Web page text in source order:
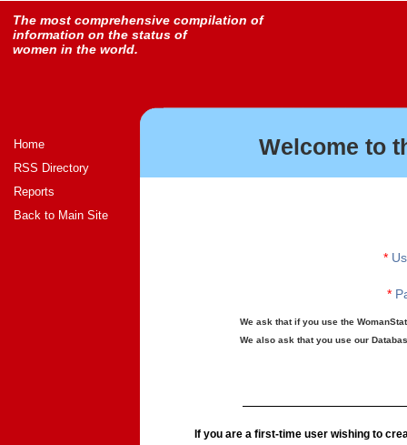
The most comprehensive compilation of
information on the status of
women in the world.
Home
RSS Directory
Reports
Back to Main Site
Welcome to
*
*
We ask that if you use the
We also ask that you use our
If you are a first-time user wishing to